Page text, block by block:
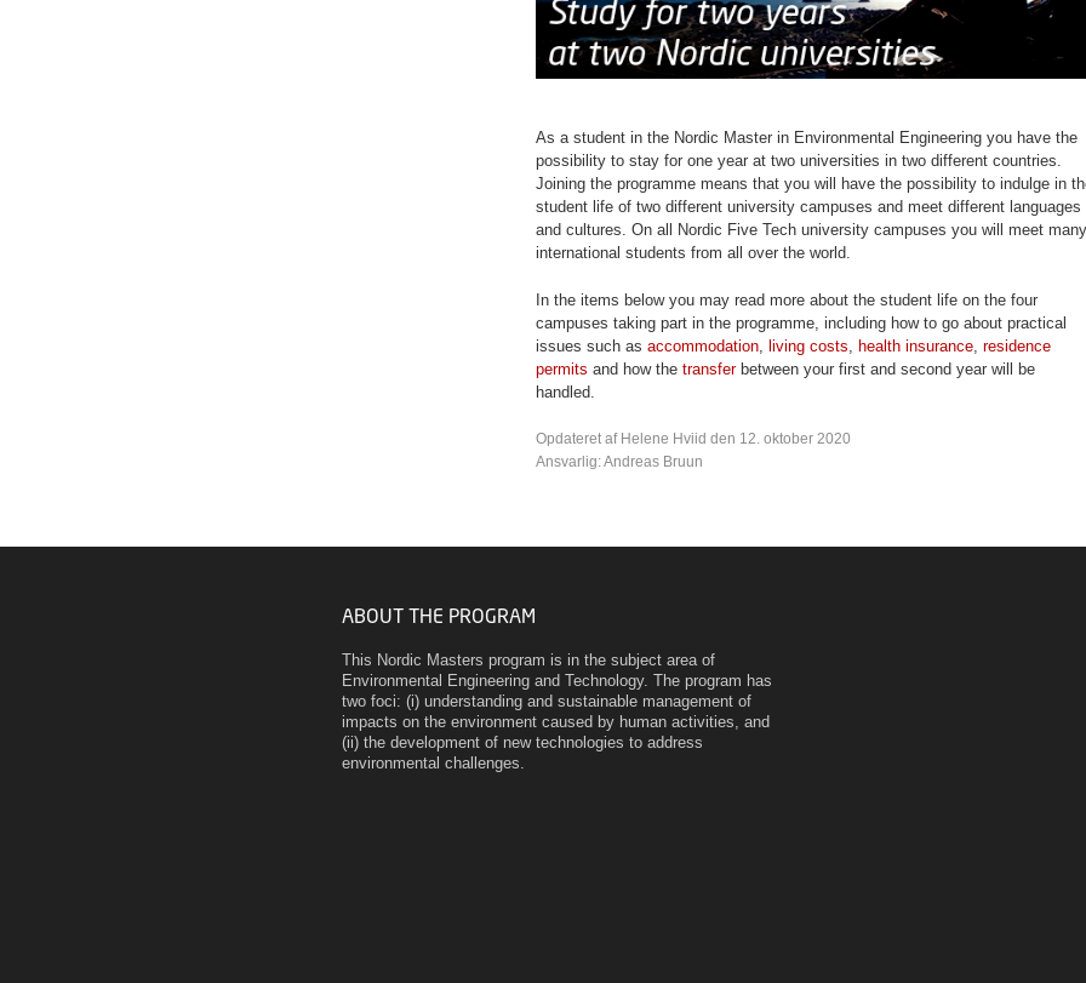
As a student in the Nordic Master in Environmental Engineering you have the
possibility to stay for one year at two universities in two different countries.
Joining the programme means that you will have the possibility to indulge in
student life of two different university campuses and meet different languages
and cultures. On all Nordic Five Tech university campuses you will meet many
international students from all over the world.
In the items below you may read more about the student life on the four
campuses taking part in the programme, including how to go about practical
issues such as accommodation, living costs, health insurance, residence
permits and how the transferbetween your first and second year will be
handled.
Opdateret af Helene Hviid den 12. oktober 2020
Ansvarlig: Andreas Bruun
ABOUT THE PROGRAM
This Nordic Masters program is in the subject area of
Environmental Engineering and Technology. The program has
two foci: (i) understanding and sustainable management of
impacts on the environment caused by human activities, and
(ii) the development of new technologies to address
environmental challenges.